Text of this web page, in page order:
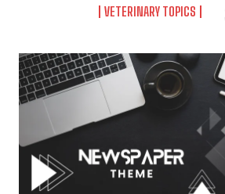
VETERINARY TOPICS